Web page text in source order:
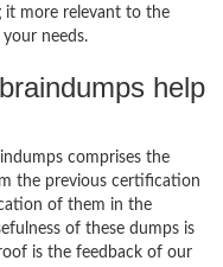
it more relevant to the
needs.
help
comprises the
the previous certification
of them in the
of these dumps is
is the feedback of our